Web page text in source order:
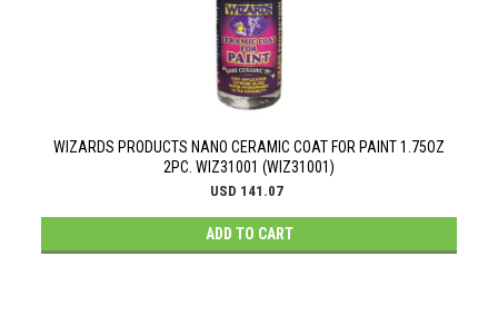
WIZARDS PRODUCTS NANO CERAMIC COAT FOR PAINT 1.75OZ
2PC. WIZ31001 (WIZ31001)
USD 141.07
ADD TO CART